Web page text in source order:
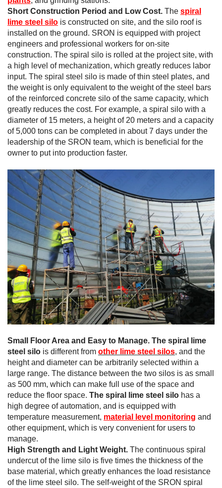
Short Construction Period and Low Cost. The spiral
lime steel silo is constructed on site, and the silo roof is
installed on the ground. SRON is equipped with project
engineers and professional workers for on-site
construction. The spiral silo is rolled at the project site, with
a high level of mechanization, which greatly reduces labor
input. The spiral steel silo is made of thin steel plates, and
the weight is only equivalent to the weight of the steel bars
of the reinforced concrete silo of the same capacity, which
greatly reduces the cost. For example, a spiral silo with a
diameter of 15 meters, a height of 20 meters and a capacity
of 5,000 tons can be completed in about 7 days under the
leadership of the SRON team, which is beneficial for the
owner to put into production faster.
Small Floor Area and Easy to Manage. The spiral lime
steel silo is different from other lime steel silos, and the
height and diameter can be arbitrarily selected within a
large range. The distance between the two silos is as small
as 500 mm, which can make full use of the space and
reduce the floor space. The spiral lime steel silo has a
high degree of automation, and is equipped with
temperature measurement, material level monitoring and
other equipment, which is very convenient for users to
manage.
High Strength and Light Weight. The continuous spiral
undercut of the lime silo is five times the thickness of the
base material, which greatly enhances the load resistance
of the lime steel silo. The self-weight of the SRON spiral